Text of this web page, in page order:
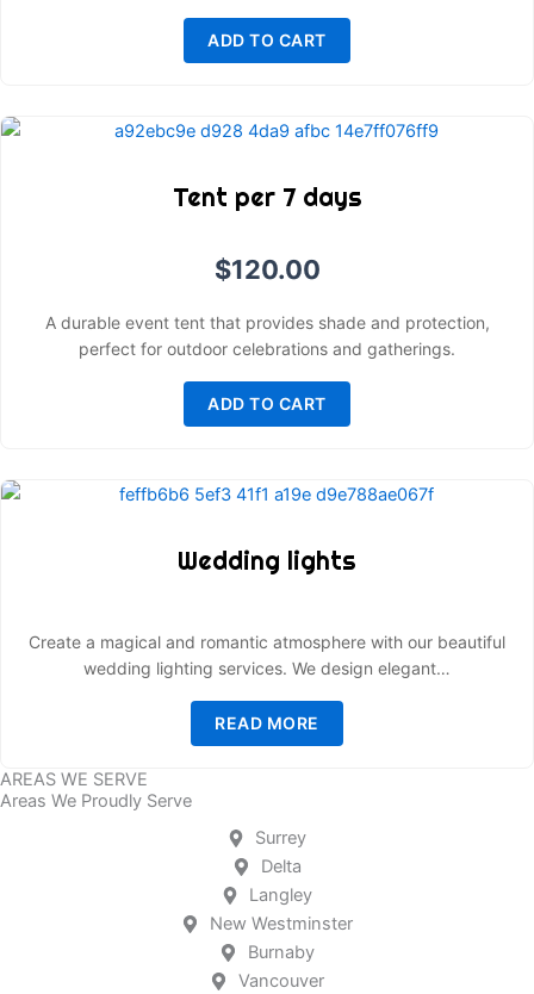
ADD TO CART
Tent per 7 days
$120.00
A durable event tent that provides shade and protection,
perfect for outdoor celebrations and gatherings.
ADD TO CART
Wedding lights
Create a magical and romantic atmosphere with our beautiful
wedding lighting services. We design elegant…
READ MORE
AREAS WE SERVE
Areas We Proudly Serve
Surrey
Delta
Langley
New Westminster
Burnaby
Vancouver